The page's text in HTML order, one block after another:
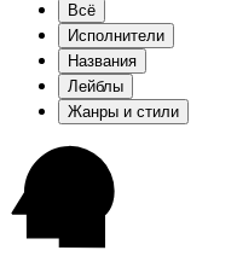
Всё
Исполнители
Названия
Лейблы
Жанры и стили